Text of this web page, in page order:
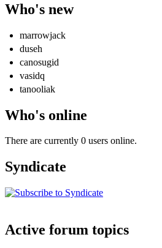
Who's new
marrowjack
duseh
canosugid
vasidq
tanooliak
Who's online
There are currently 0 users online.
Syndicate
Active forum topics